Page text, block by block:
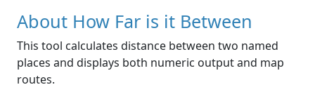
About How Far is it Between
This tool calculates distance between two named
places and displays both numeric output and map
routes.